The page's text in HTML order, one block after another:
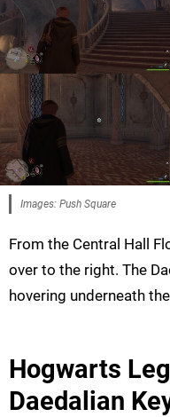
Images: Push Square
From the Central Hall
over to the right. The
hovering underneath
Hogwarts
Daedalian